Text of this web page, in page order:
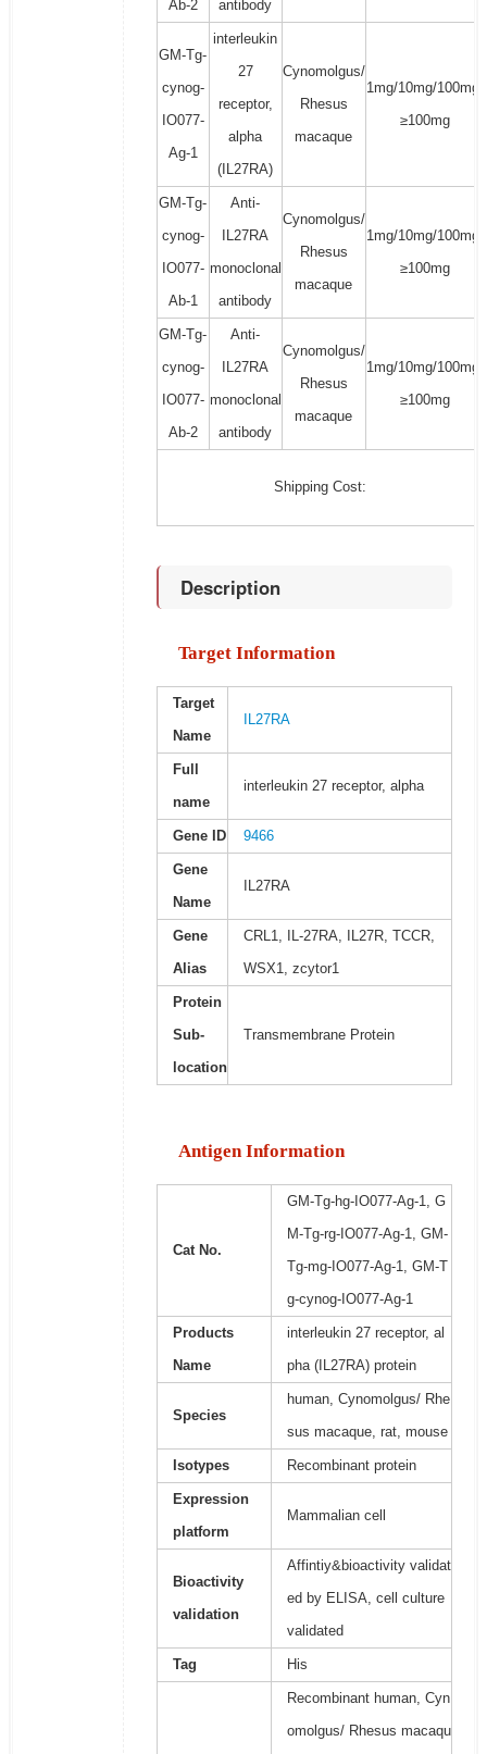
Ab-2 antibody
GM-Tg-
cynog-
IO077-
Ag-1
interleukin
27
receptor,
alpha
(IL27RA)
Cynomolgus/
Rhesus
macaque
1mg/10mg/100mg/
≥100mg
GM-Tg-
cynog-
IO077-
Ab-1
Anti-
IL27RA
monoclonal
antibody
Cynomolgus/
Rhesus
macaque
1mg/10mg/100mg/
≥100mg
GM-Tg-
cynog-
IO077-
Ab-2
Anti-
IL27RA
monoclonal
antibody
Cynomolgus/
Rhesus
macaque
1mg/10mg/100mg/
≥100mg
Shipping Cost:
Description
Target Information
Target
Name
IL27RA
Full
name
interleukin 27 receptor, alpha
Gene ID 9466
Gene
Name
IL27RA
Gene
Alias
CRL1, IL-27RA, IL27R, TCCR,
WSX1, zcytor1
Protein
Sub-
location
Transmembrane Protein
Antigen Information
Cat No.
GM-Tg-hg-IO077-Ag-1, G
M-Tg-rg-IO077-Ag-1, GM-
Tg-mg-IO077-Ag-1, GM-T
g-cynog-IO077-Ag-1
Products
Name
interleukin 27 receptor, al
pha (IL27RA) protein
Species
human, Cynomolgus/ Rhe
sus macaque, rat, mouse
Isotypes Recombinant protein
Expression
platform
Mammalian cell
Bioactivity
validation
Affintiy&bioactivity validat
ed by ELISA, cell culture
validated
Tag His
Recombinant human, Cyn
omolgus/ Rhesus macaqu